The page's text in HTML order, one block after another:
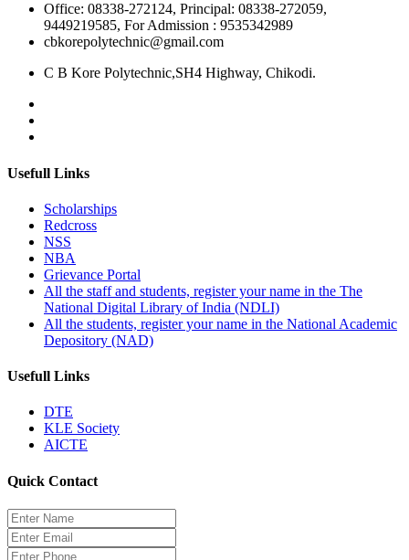
Office: 08338-272124, Principal: 08338-272059,
9449219585, For Admission : 9535342989
cbkorepolytechnic@gmail.com
C B Kore Polytechnic,SH4 Highway, Chikodi.
Usefull Links
Scholarships
Redcross
NSS
NBA
Grievance Portal
All the staff and students, register your name in the The
National Digital Library of India (NDLI)
All the students, register your name in the National Academic
Depository (NAD)
Usefull Links
DTE
KLE Society
AICTE
Quick Contact